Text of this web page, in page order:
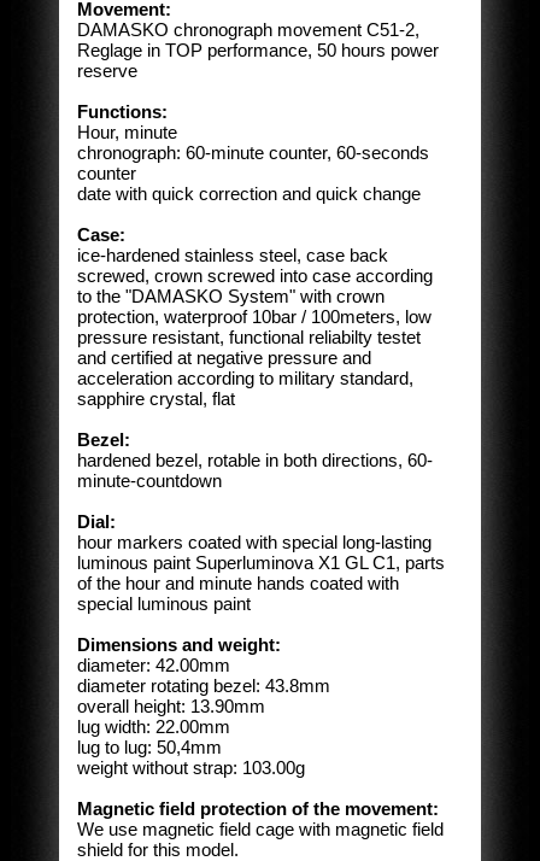
Movement:
DAMASKO chronograph movement C51-2,
Reglage in TOP performance, 50 hours power
reserve
Functions:
Hour, minute
chronograph: 60-minute counter, 60-seconds
counter
date with quick correction and quick change
Case:
ice-hardened stainless steel, case back
screwed, crown screwed into case according
to the "DAMASKO System" with crown
protection, waterproof 10bar / 100meters, low
pressure resistant, functional reliabilty testet
and certified at negative pressure and
acceleration according to military standard,
sapphire crystal, flat
Bezel:
hardened bezel, rotable in both directions, 60-
minute-countdown
Dial:
hour markers coated with special long-lasting
luminous paint Superluminova X1 GL C1, parts
of the hour and minute hands coated with
special luminous paint
Dimensions and weight:
diameter: 42.00mm
diameter rotating bezel: 43.8mm
overall height: 13.90mm
lug width: 22.00mm
lug to lug: 50,4mm
weight without strap: 103.00g
Magnetic field protection of the movement:
We use magnetic field cage with magnetic field
shield for this model.